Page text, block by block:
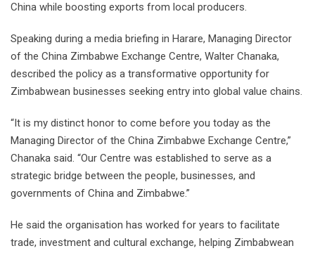
China while boosting exports from local producers.
Speaking during a media briefing in Harare, Managing Director
of the China Zimbabwe Exchange Centre, Walter Chanaka,
described the policy as a transformative opportunity for
Zimbabwean businesses seeking entry into global value chains.
“It is my distinct honor to come before you today as the
Managing Director of the China Zimbabwe Exchange Centre,”
Chanaka said. “Our Centre was established to serve as a
strategic bridge between the people, businesses, and
governments of China and Zimbabwe.”
He said the organisation has worked for years to facilitate
trade, investment and cultural exchange, helping Zimbabwean